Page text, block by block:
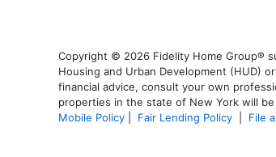
Copyright © 2026 Fidelity Home Group®
Housing and Urban Development (HUD)
financial advice, consult your own
properties in the state of New York will
Mobile Policy
Fair Lending Policy File